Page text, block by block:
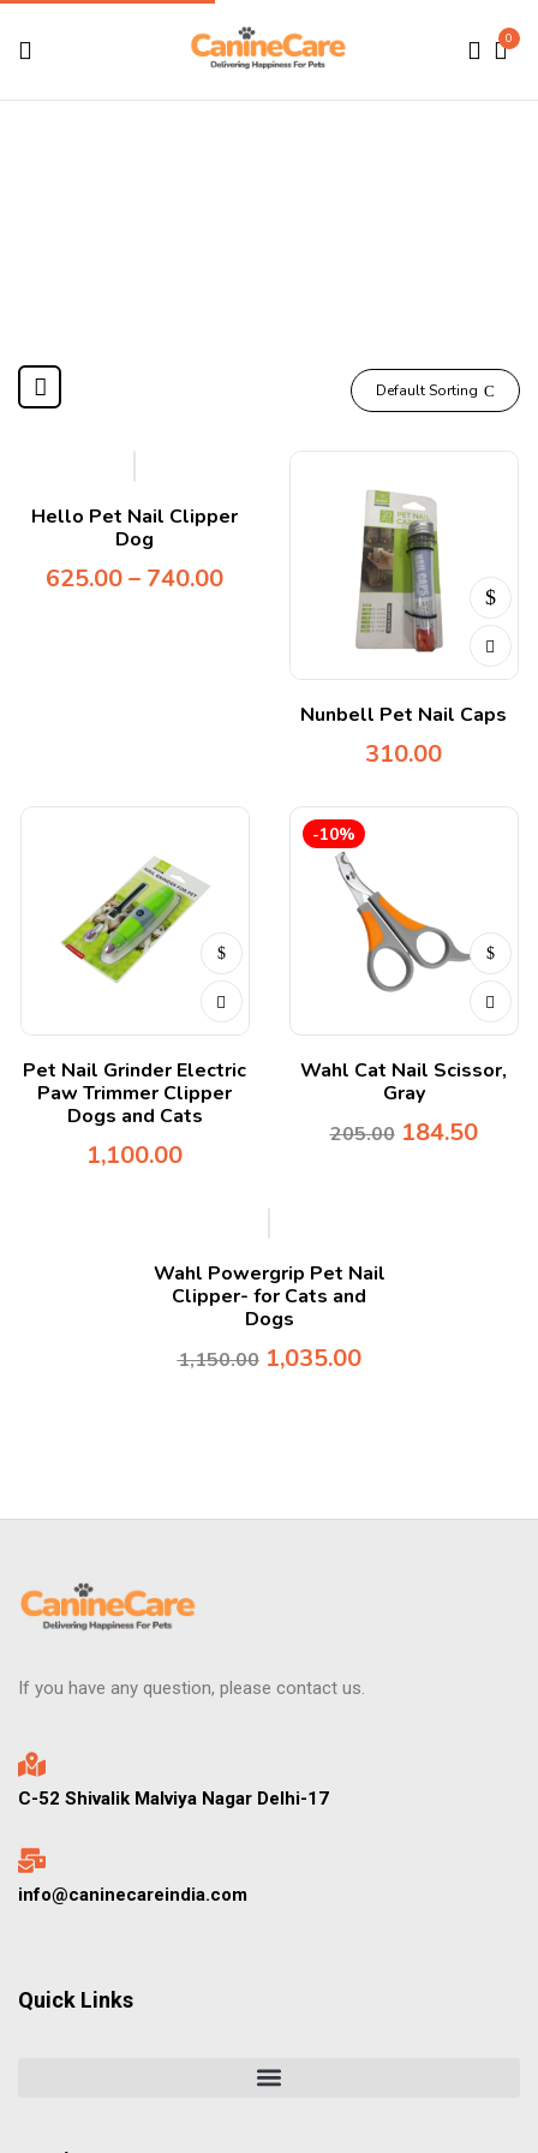
0
Default Sorting
Hello Pet Nail Clipper
Dog
625.00– 740.00
Nunbell Pet Nail Caps
310.00
Pet Nail Grinder Electric
Paw Trimmer Clipper
Dogs and Cats
1,100.00
-10%
Wahl Cat Nail Scissor,
Gray
205.00 184.50
Wahl Powergrip Pet Nail
Clipper- for Cats and
Dogs
1,150.00 1,035.00
If you have any question, please contact us.
C-52 Shivalik Malviya Nagar Delhi-17
info@caninecareindia.com
Quick Links